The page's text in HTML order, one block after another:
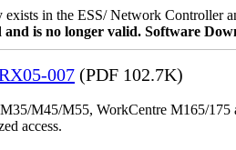
in the ESS/ Network Controller
and is no longer valid. Software
007 (PDF 102.7K)
M45/M55, WorkCentre M165/
access.